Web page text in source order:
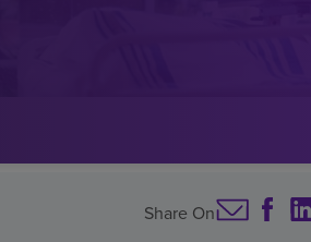
Share On